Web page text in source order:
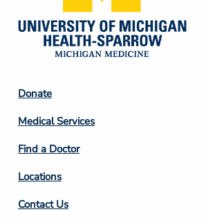
Footer
Column
2
Donate
Medical Services
Find a Doctor
Locations
Contact Us